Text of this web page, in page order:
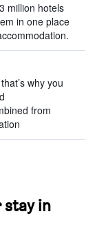
million hotels
in one place
why you
from
in